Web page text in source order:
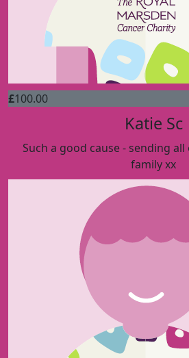
£100.00
Katie Sc
Such a good cause - sending
family xx